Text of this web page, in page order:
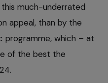
much-underrated
appeal, than by the
programme, which – at
of the best the